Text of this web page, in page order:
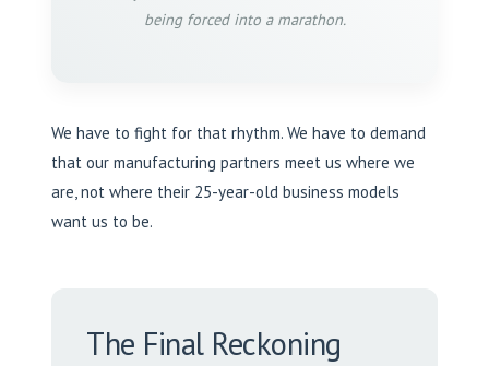
being forced into a marathon.
We have to fight for that rhythm. We have to demand
that our manufacturing partners meet us where we
are, not where their 25-year-old business models
want us to be.
The Final Reckoning